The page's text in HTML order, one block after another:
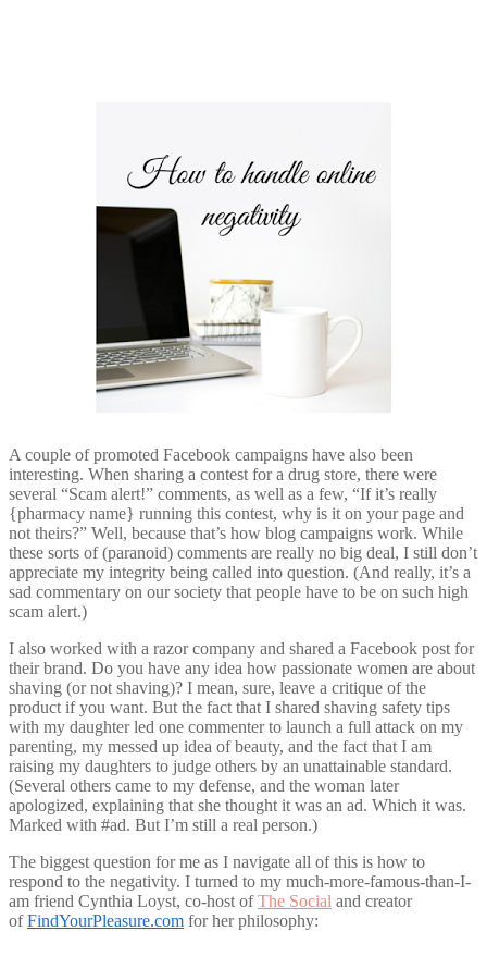
A couple of promoted Facebook campaigns have also been
interesting. When sharing a contest for a drug store, there were
several “Scam alert!” comments, as well as a few, “If it’s really
{pharmacy name} running this contest, why is it on your page and
not theirs?” Well, because that’s how blog campaigns work. While
these sorts of (paranoid) comments are really no big deal, I still don’t
appreciate my integrity being called into question. (And really, it’s a
sad commentary on our society that people have to be on such high
scam alert.)
I also worked with a razor company and shared a Facebook post for
their brand. Do you have any idea how passionate women are about
shaving (or not shaving)? I mean, sure, leave a critique of the
product if you want. But the fact that I shared shaving safety tips
with my daughter led one commenter to launch a full attack on my
parenting, my messed up idea of beauty, and the fact that I am
raising my daughters to judge others by an unattainable standard.
(Several others came to my defense, and the woman later
apologized, explaining that she thought it was an ad. Which it was.
Marked with #ad. But I’m still a real person.)
The biggest question for me as I navigate all of this is how to
respond to the negativity. I turned to my much-more-famous-than-I-
am friend Cynthia Loyst, co-host ofThe Social and creator
ofFindYourPleasure.com for her philosophy: